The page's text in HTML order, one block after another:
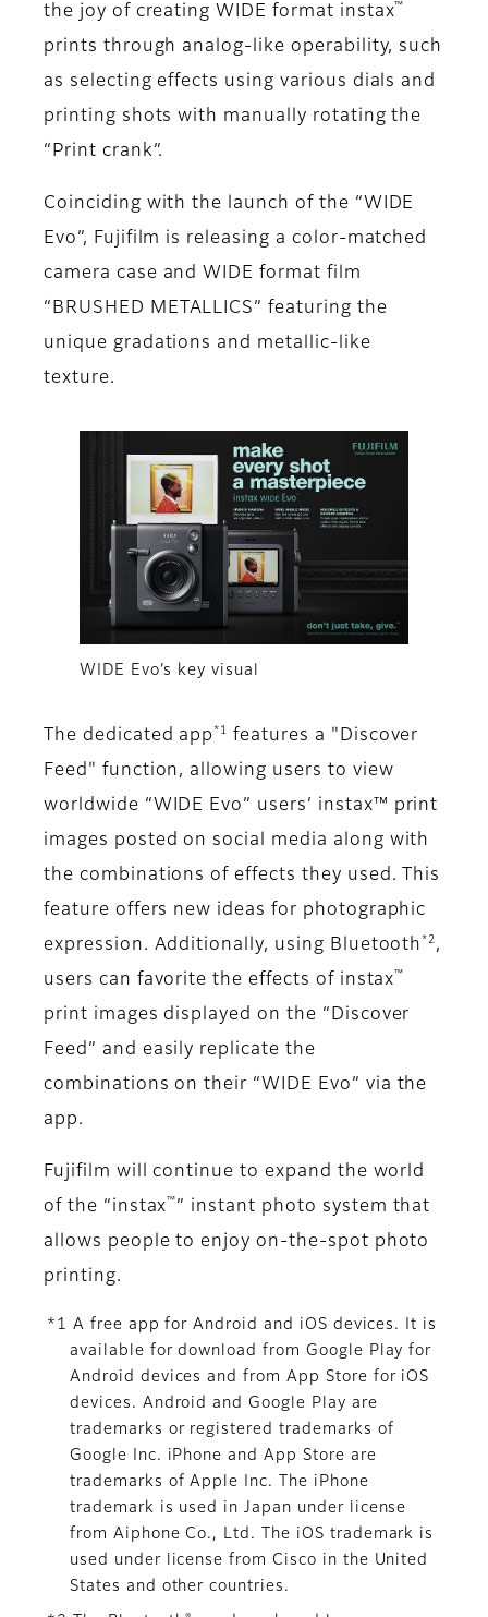
the joy of creating WIDE format instax™
prints through analog-like operability, such
as selecting effects using various dials and
printing shots with manually rotating the
“Print crank”.
Coinciding with the launch of the “WIDE
Evo”, Fujifilm is releasing a color-matched
camera case and WIDE format film
“BRUSHED METALLICS” featuring the
unique gradations and metallic-like
texture.
WIDE Evo’s key visual
The dedicated app *1
features a "Discover
Feed" function, allowing users to view
worldwide “WIDE Evo” users’ instax™ print
images posted on social media along with
the combinations of effects they used. This
feature offers new ideas for photographic
expression. Additionally, using Bluetooth *2 ,
users can favorite the effects of instax ™
print images displayed on the “Discover
Feed” and easily replicate the
combinations on their “WIDE Evo” via the
app.
Fujifilm will continue to expand the world
of the “instax ™ ” instant photo system that
allows people to enjoy on-the-spot photo
printing.
*1 A free app for Android and iOS devices. It is
available for download from Google Play for
Android devices and from App Store for iOS
devices. Android and Google Play are
trademarks or registered trademarks of
Google Inc. iPhone and App Store are
trademarks of Apple Inc. The iPhone
trademark is used in Japan under license
from Aiphone Co., Ltd. The iOS trademark is
used under license from Cisco in the United
States and other countries.